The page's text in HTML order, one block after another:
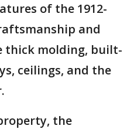
of the 1912-
and
thick molding, built-
ceilings, and the
the